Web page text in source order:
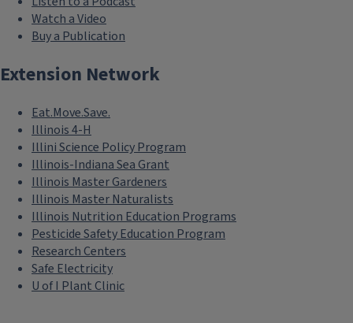
Watch a Video
Buy a Publication
Extension Network
Eat.Move.Save.
Illinois 4-H
Illini Science Policy Program
Illinois-Indiana Sea Grant
Illinois Master Gardeners
Illinois Master Naturalists
Illinois Nutrition Education Programs
Pesticide Safety Education Program
Research Centers
Safe Electricity
U of I Plant Clinic